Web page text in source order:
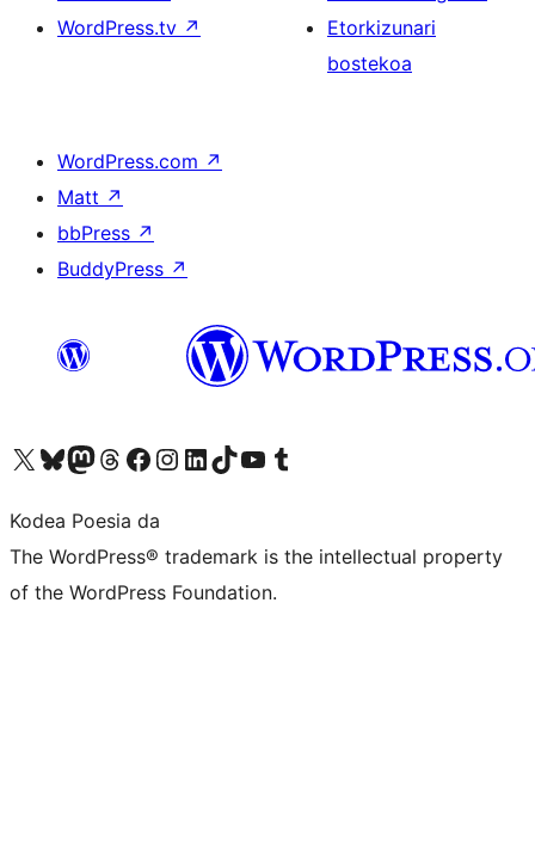
WordPress.tv ↗
Etorkizunari
bostekoa
WordPress.com ↗
Matt ↗
bbPress ↗
BuddyPress ↗
Visit our X (formerly Twitter) account
Visit our Bluesky account
Visit our Mastodon account
Visit our Threads account
Bisitatu gure Facebook orrialdea
Visit our Instagram account
Visit our LinkedIn account
Visit our TikTok account
Visit our YouTube channel
Visit our Tumblr account
Kodea Poesia da
The WordPress® trademark is the intellectual property
of the WordPress Foundation.